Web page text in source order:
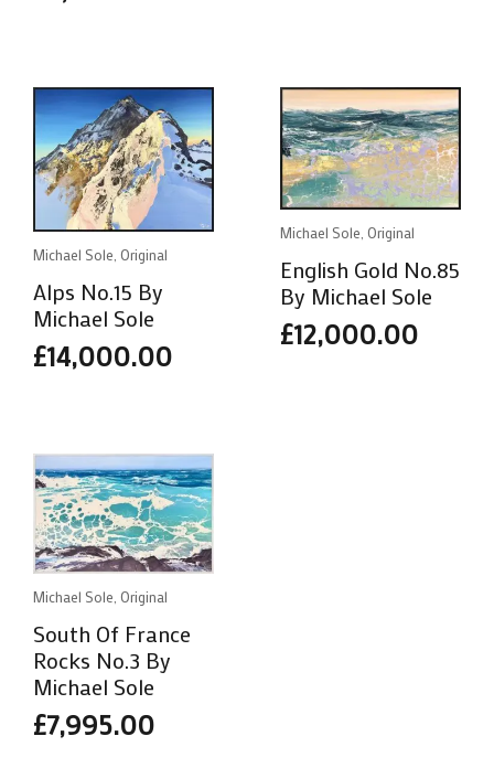
Michael Sole, Original
Alps No.15 By
Michael Sole
£14,000.00
Michael Sole, Original
English Gold No.85
By Michael Sole
£12,000.00
Michael Sole, Original
South Of France
Rocks No.3 By
Michael Sole
£7,995.00